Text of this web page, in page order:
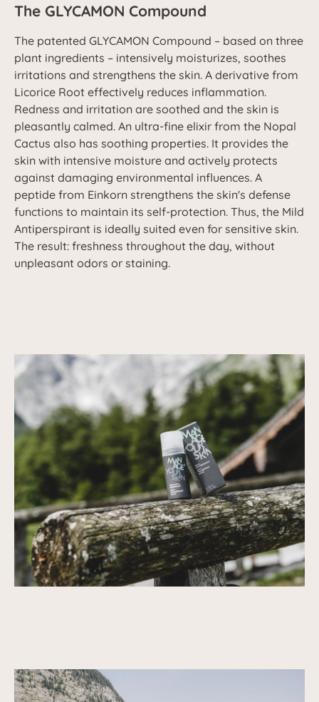
The GLYCAMON Compound
The patented GLYCAMON Compound – based on three
plant ingredients – intensively moisturizes, soothes
irritations and strengthens the skin. A derivative from
Licorice Root effectively reduces inflammation.
Redness and irritation are soothed and the skin is
pleasantly calmed. An ultra-fine elixir from the Nopal
Cactus also has soothing properties. It provides the
skin with intensive moisture and actively protects
against damaging environmental influences. A
peptide from Einkorn strengthens the skin's defense
functions to maintain its self-protection. Thus, the Mild
Antiperspirant is ideally suited even for sensitive skin.
The result: freshness throughout the day, without
unpleasant odors or staining.